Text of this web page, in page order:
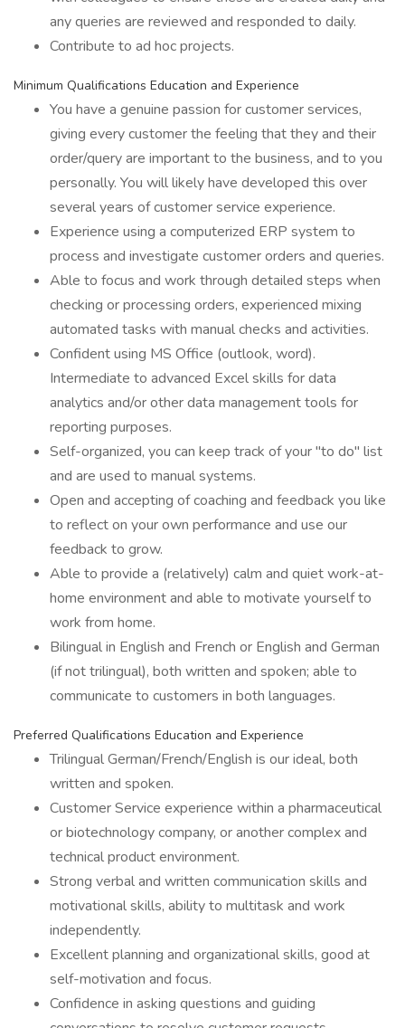
any queries are reviewed and responded to daily.
Contribute to ad hoc projects.
Minimum Qualifications Education and Experience
You have a genuine passion for customer services,
giving every customer the feeling that they and their
order/query are important to the business, and to you
personally. You will likely have developed this over
several years of customer service experience.
Experience using a computerized ERP system to
process and investigate customer orders and queries.
Able to focus and work through detailed steps when
checking or processing orders, experienced mixing
automated tasks with manual checks and activities.
Confident using MS Office (outlook, word).
Intermediate to advanced Excel skills for data
analytics and/or other data management tools for
reporting purposes.
Self-organized, you can keep track of your "to do" list
and are used to manual systems.
Open and accepting of coaching and feedback you like
to reflect on your own performance and use our
feedback to grow.
Able to provide a (relatively) calm and quiet work-at-
home environment and able to motivate yourself to
work from home.
Bilingual in English and French or English and German
(if not trilingual), both written and spoken; able to
communicate to customers in both languages.
Preferred Qualifications Education and Experience
Trilingual German/French/English is our ideal, both
written and spoken.
Customer Service experience within a pharmaceutical
or biotechnology company, or another complex and
technical product environment.
Strong verbal and written communication skills and
motivational skills, ability to multitask and work
independently.
Excellent planning and organizational skills, good at
self-motivation and focus.
Confidence in asking questions and guiding